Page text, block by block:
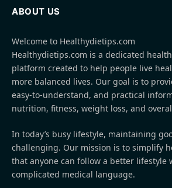
ABOUT US
Welcome to Healthydietips.com
Healthydietips.com is a dedicated
platform created to help people live
more balanced lives. Our goal is to
easy-to-understand, and practical
nutrition, fitness, weight loss, and
In today’s busy lifestyle, maintaining
challenging. Our mission is to simplify
that anyone can follow a better lifestyle
complicated medical language.